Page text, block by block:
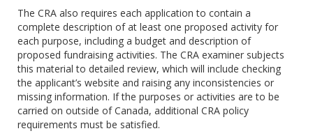
The CRA also requires each application to contain a
complete description of at least one proposed activity for
each purpose, including a budget and description of
proposed fundraising activities. The CRA examiner subjects
this material to detailed review, which will include checking
the applicant’s website and raising any inconsistencies or
missing information. If the purposes or activities are to be
carried on outside of Canada, additional CRA policy
requirements must be satisfied.